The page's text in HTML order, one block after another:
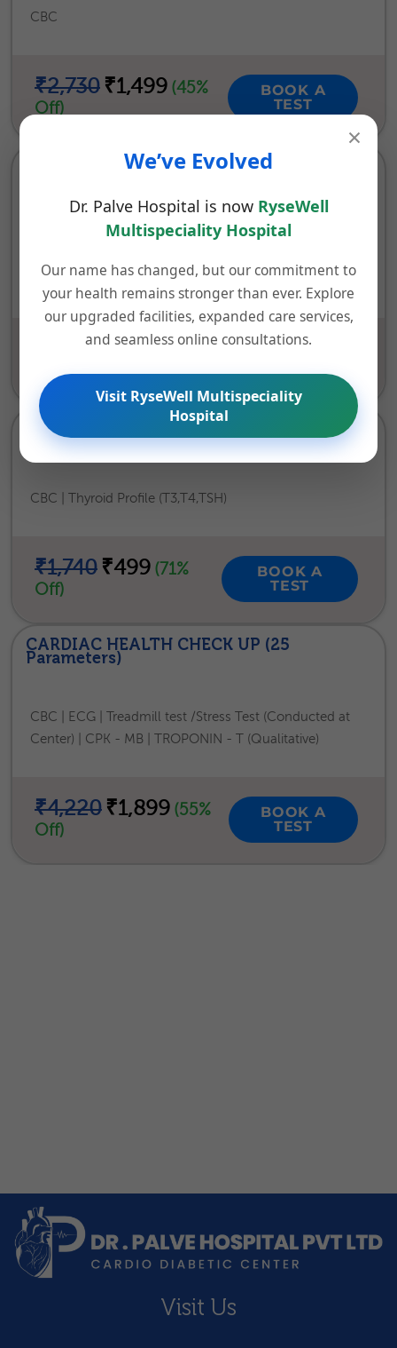
CBC
₹2,730 ₹1,499 (45%
Off)
BOOK A
TEST
DIABETIC HEALTH CHECK UP (25
Investigations | Blood Sugar (Fasting / Post Prandial) |
Analysis
₹1,760 ₹499(72%
Off)
THYROID HEALTH CHECKUP (24
Parameters)
CBC | Thyroid Profile (T3,T4,TSH)
₹1,740 ₹499 (71%
Off)
BOOK A
TEST
CARDIAC HEALTH CHECK UP (25
Parameters)
CBC | ECG | Treadmill test /Stress Test (Conducted at
Center) | CPK - MB | TROPONIN - T (Qualitative)
₹4,220 ₹1,899 (55%
Off)
BOOK A
TEST
Visit Us
×
We’ve Evolved
Dr. Palve Hospital is now RyseWell
Multispeciality Hospital
Our name has changed, but our commitment to
your health remains stronger than ever. Explore
our upgraded facilities, expanded care services,
and seamless online consultations.
Visit RyseWell Multispeciality
Hospital